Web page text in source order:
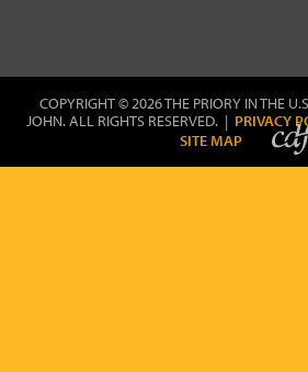
COPYRIGHT © 2026 THE PRIORY IN THE
JOHN. ALL RIGHTS RESERVED. | PRIVACY
SITE MAP